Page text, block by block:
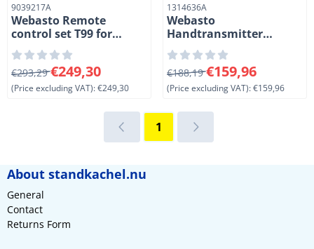
Item number
9039217A
Webasto Remote
control set T99 for
Thermo Top EVO and
E/C/P heaters. Black
From 293,29 for 249,30, excluding VAT: 249,30
€293,29€249,30
(Price excluding VAT):€249,30
Item number
1314636A
Webasto
Handtransmitter
remote control T91.
Black.
From 188,19 for 159,96,
€188,19€159,96
(Price excluding VAT):€159,96
1
About standkachel.nu
General
Contact
Returns Form